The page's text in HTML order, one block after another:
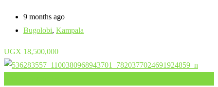
9 months ago
Bugolobi, Kampala
UGX 18,500,000